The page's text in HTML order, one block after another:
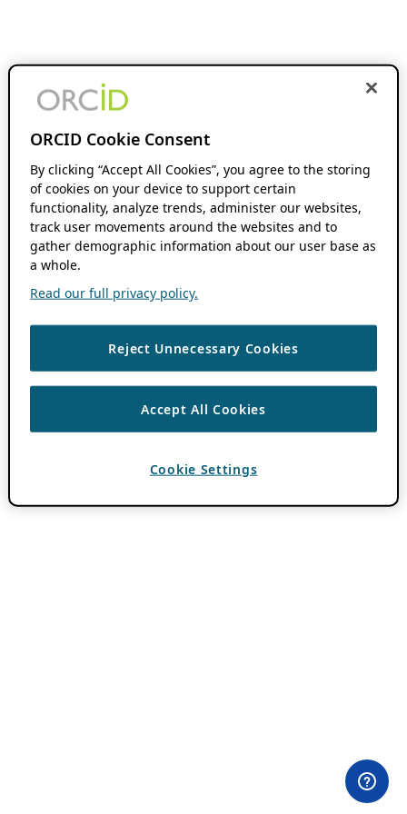
ORCID Cookie Consent
By clicking “Accept All Cookies”, you agree to the storing
of cookies on your device to support certain
functionality, analyze trends, administer our websites,
track user movements around the websites and to
gather demographic information about our user base as
a whole.
Read our full privacy policy.
Reject Unnecessary Cookies
Accept All Cookies
Cookie Settings